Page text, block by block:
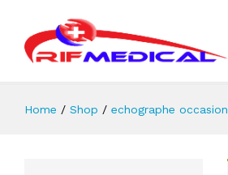
Home / Shop / echographe occasion